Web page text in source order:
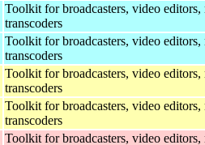
Toolkit for broadcasters, video editors,
transcoders
Toolkit for broadcasters, video editors,
transcoders
Toolkit for broadcasters, video editors,
transcoders
Toolkit for broadcasters, video editors,
transcoders
Toolkit for broadcasters, video editors,